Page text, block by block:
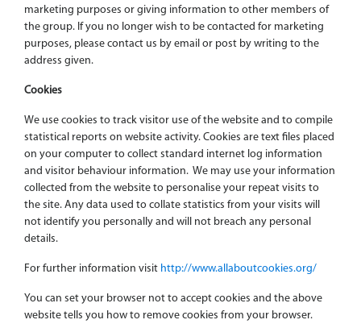
marketing purposes or giving information to other members of
the group. If you no longer wish to be contacted for marketing
purposes, please contact us by email or post by writing to the
address given.
Cookies
We use cookies to track visitor use of the website and to compile
statistical reports on website activity. Cookies are text files placed
on your computer to collect standard internet log information
and visitor behaviour information. We may use your information
collected from the website to personalise your repeat visits to
the site. Any data used to collate statistics from your visits will
not identify you personally and will not breach any personal
details.
For further information visit http://www.allaboutcookies.org/
You can set your browser not to accept cookies and the above
website tells you how to remove cookies from your browser.